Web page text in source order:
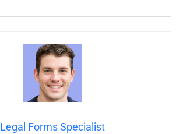
Legal Forms Specialist